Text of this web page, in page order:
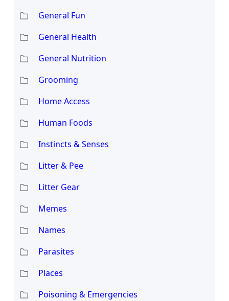
General Fun
General Health
General Nutrition
Grooming
Home Access
Human Foods
Instincts & Senses
Litter & Pee
Litter Gear
Memes
Names
Parasites
Places
Poisoning & Emergencies